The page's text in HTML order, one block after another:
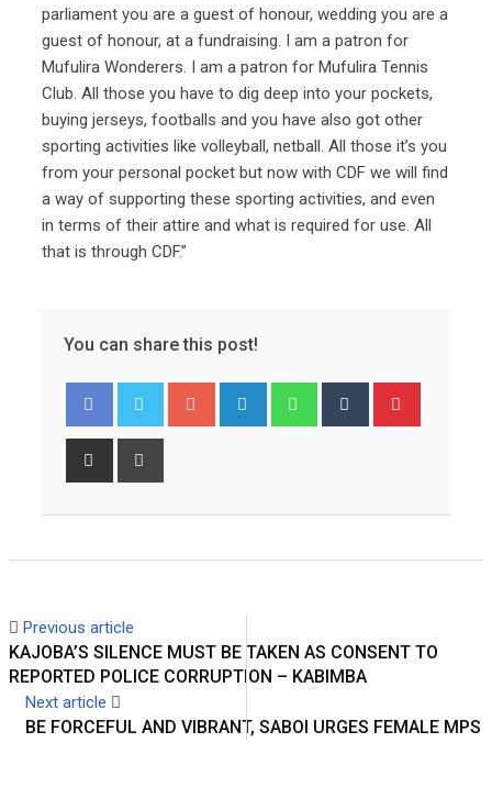
parliament you are a guest of honour, wedding you are a
guest of honour, at a fundraising. I am a patron for
Mufulira Wonderers. I am a patron for Mufulira Tennis
Club. All those you have to dig deep into your pockets,
buying jerseys, footballs and you have also got other
sporting activities like volleyball, netball. All those it’s you
from your personal pocket but now with CDF we will find
a way of supporting these sporting activities, and even
in terms of their attire and what is required for use. All
that is through CDF.”
You can share this post!
Previous article
KAJOBA’S SILENCE MUST BE TAKEN AS CONSENT TO
REPORTED POLICE CORRUPTION – KABIMBA
Next article
BE FORCEFUL AND VIBRANT, SABOI URGES FEMALE MPS